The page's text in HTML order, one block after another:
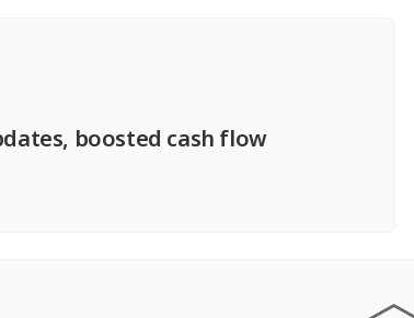
boosted cash flow